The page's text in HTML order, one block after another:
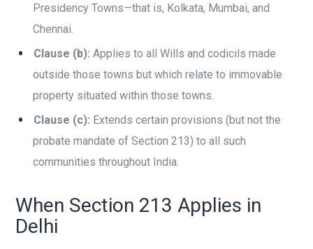
Presidency Towns—that is, Kolkata, Mumbai, and
Chennai.
Clause (b): Applies to all Wills and codicils made
outside those towns but which relate to immovable
property situated within those towns.
Clause (c): Extends certain provisions (but not the
probate mandate of Section 213) to all such
communities throughout India.
When Section 213 Applies in
Delhi